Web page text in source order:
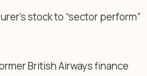
stock to “sector perform”
British Airways finance